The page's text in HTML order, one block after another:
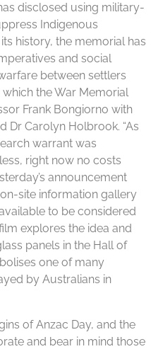
disclosed using military-
Indigenous
history, the memorial has
and social
between settlers
the War Memorial
Frank Bongiorno with
Dr Carolyn Holbrook. “As
warrant was
right now no costs
announcement
site information gallery
to be considered
explores the idea and
panels in the Hall of
one of many
by Australians in
of Anzac Day, and the
and bear in mind those